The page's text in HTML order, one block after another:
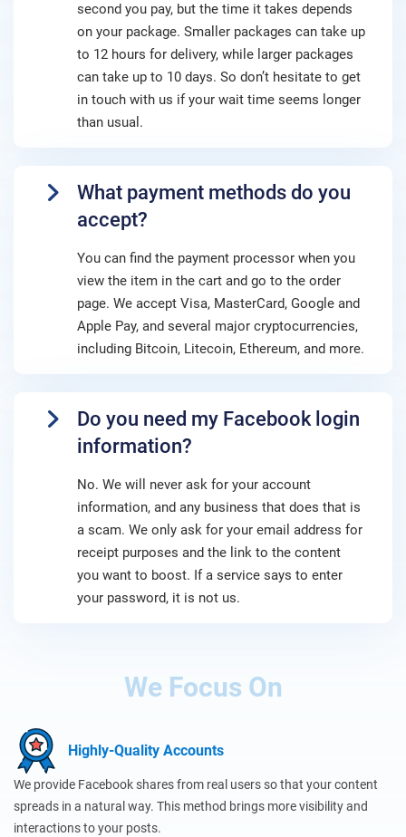
second you pay, but the time it takes depends
on your package. Smaller packages can take up
to 12 hours for delivery, while larger packages
can take up to 10 days. So don’t hesitate to get
in touch with us if your wait time seems longer
than usual.
What payment methods do you
accept?
You can find the payment processor when you
view the item in the cart and go to the order
page. We accept Visa, MasterCard, Google and
Apple Pay, and several major cryptocurrencies,
including Bitcoin, Litecoin, Ethereum, and more.
Do you need my Facebook login
information?
No. We will never ask for your account
information, and any business that does that is
a scam. We only ask for your email address for
receipt purposes and the link to the content
you want to boost. If a service says to enter
your password, it is not us.
We Focus On
Highly-Quality Accounts
We provide Facebook shares from real users so that your content
spreads in a natural way. This method brings more visibility and
interactions to your posts.